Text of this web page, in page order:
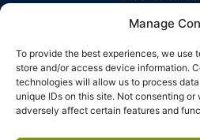
Manage
To provide the best experiences, we use
store and/or access device information.
technologies will allow us to process
unique IDs on this site. Not consenting
adversely affect certain features and
Athens, GA
North Carolina
Nutter &
304 New Leicester